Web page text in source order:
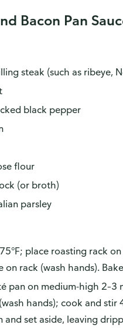
Bacon Pan
steak (such as ribeye,
black pepper
flour
(or broth)
parsley
place roasting rack
on rack (wash hands).
pan on medium-high 2–3
hands); cook and stir
set aside, leaving